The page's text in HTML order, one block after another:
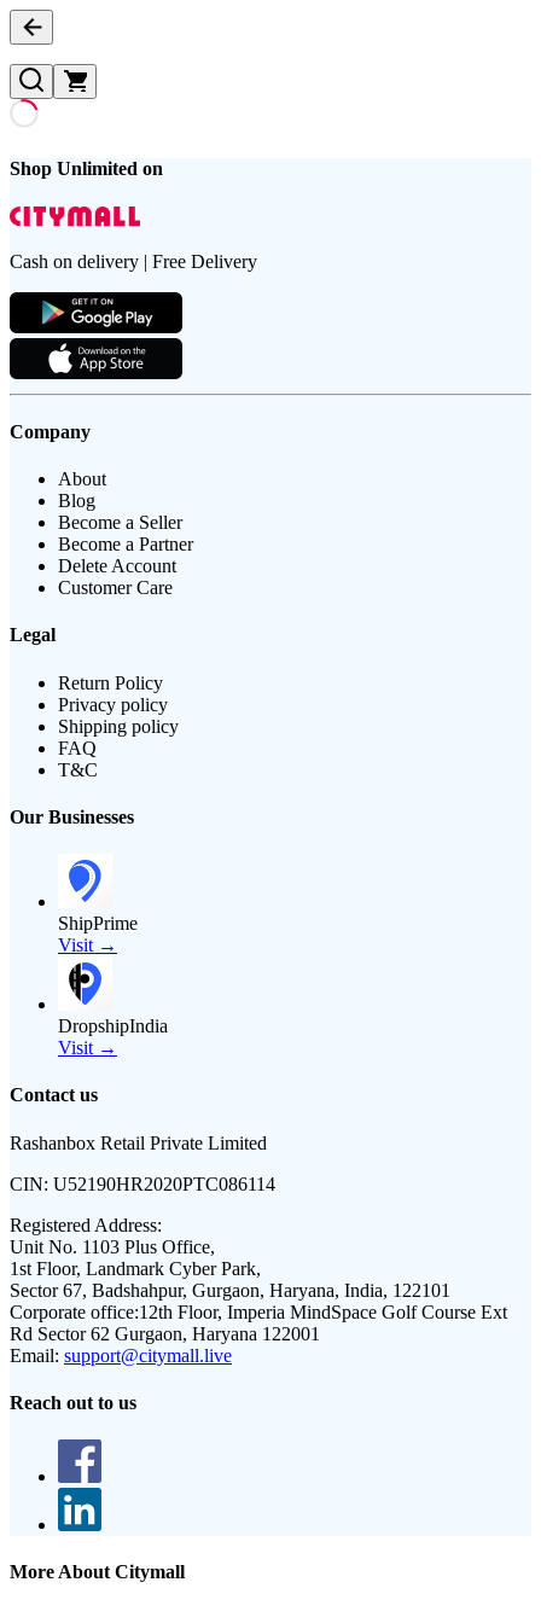
Shop Unlimited on
Cash on delivery | Free Delivery
Company
About
Blog
Become a Seller
Become a Partner
Delete Account
Customer Care
Legal
Return Policy
Privacy policy
Shipping policy
FAQ
T&C
Our Businesses
ShipPrime
Visit →
DropshipIndia
Visit →
Contact us
Rashanbox Retail Private Limited
CIN: U52190HR2020PTC086114
Registered Address:
Unit No. 1103 Plus Office,
1st Floor, Landmark Cyber Park,
Sector 67, Badshahpur, Gurgaon, Haryana, India, 122101
Corporate office:12th Floor, Imperia MindSpace Golf Course Ext
Rd Sector 62 Gurgaon, Haryana 122001
Email: support@citymall.live
Reach out to us
More About Citymall